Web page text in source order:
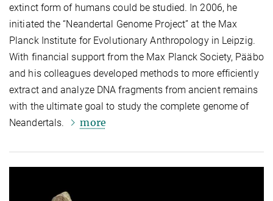
extinct form of humans could be studied. In 2006, he
initiated the “Neandertal Genome Project” at the Max
Planck Institute for Evolutionary Anthropology in Leipzig.
With financial support from the Max Planck Society, Pääbo
and his colleagues developed methods to more efficiently
extract and analyze DNA fragments from ancient remains
with the ultimate goal to study the complete genome of
Neandertals.
more